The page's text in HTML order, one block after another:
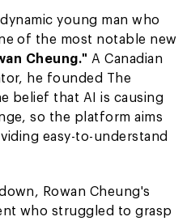
young man who
of the most notable new
Cheung." A Canadian
he founded The
belief that AI is causing
so the platform aims
easy-to-understand
Rowan Cheung's
who struggled to grasp